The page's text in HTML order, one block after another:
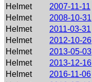
Helmet
2007-11-11
Helmet
2008-10-31
Helmet
2011-03-31
Helmet
2012-10-26
Helmet
2013-05-03
Helmet
2013-12-16
Helmet
2016-11-06